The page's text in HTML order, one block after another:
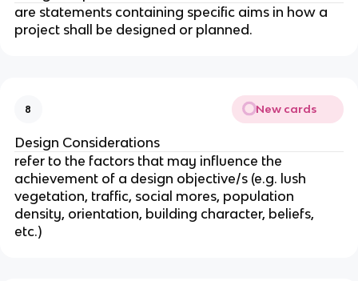
are statements containing specific aims in how a
project shall be designed or planned.
8 New cards
Design Considerations
refer to the factors that may influence the
achievement of a design objective/s (e.g. lush
vegetation, traffic, social mores, population
density, orientation, building character, beliefs,
etc.)